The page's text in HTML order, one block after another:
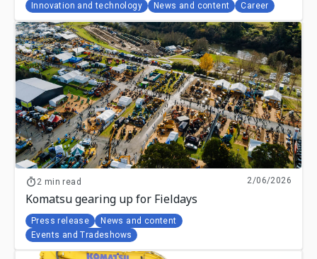
Innovation and technology
News and content Career
2 min read 2/06/2026
Komatsu gearing up for Fieldays
Press release
News and content
Events and Tradeshows